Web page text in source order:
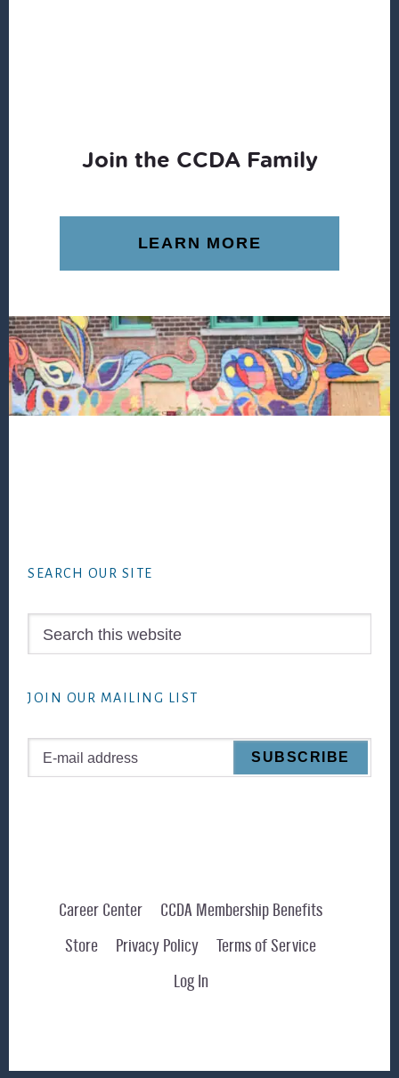
Join the CCDA Family
LEARN MORE
SEARCH OUR SITE
JOIN OUR MAILING LIST
Career Center
CCDA Membership Benefits
Store
Privacy Policy
Terms of Service
Log In